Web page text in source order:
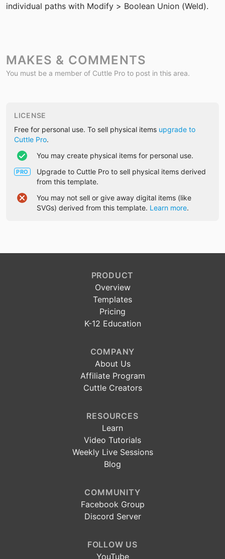
individual paths with Modify > Boolean Union (Weld).
MAKES & COMMENTS
You must be a member of Cuttle Pro to post in this area.
LICENSE
Free for personal use. To sell physical items upgrade to
Cuttle Pro.
You may create physical items for personal use.
PRO
Upgrade to Cuttle Pro to sell physical items derived
from this template.
You may not sell or give away digital items (like
SVGs) derived from this template. Learn more.
PRODUCT
Overview
Templates
Pricing
K-12 Education
COMPANY
About Us
Affiliate Program
Cuttle Creators
RESOURCES
Learn
Video Tutorials
Weekly Live Sessions
Blog
COMMUNITY
Facebook Group
Discord Server
FOLLOW US
YouTube